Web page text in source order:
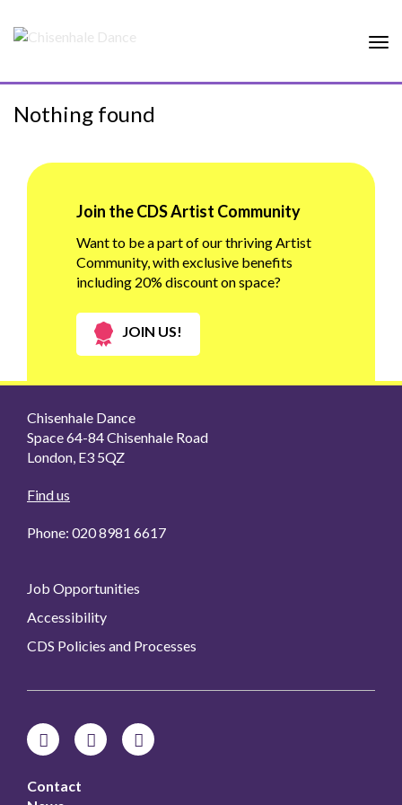
Nothing found
Join the CDS Artist Community
Want to be a part of our thriving Artist
Community, with exclusive benefits
including 20% discount on space?
JOIN US!
Chisenhale Dance
Space 64-84 Chisenhale Road
London, E3 5QZ
Find us
Phone: 020 8981 6617
Job Opportunities
Accessibility
CDS Policies and Processes
Contact